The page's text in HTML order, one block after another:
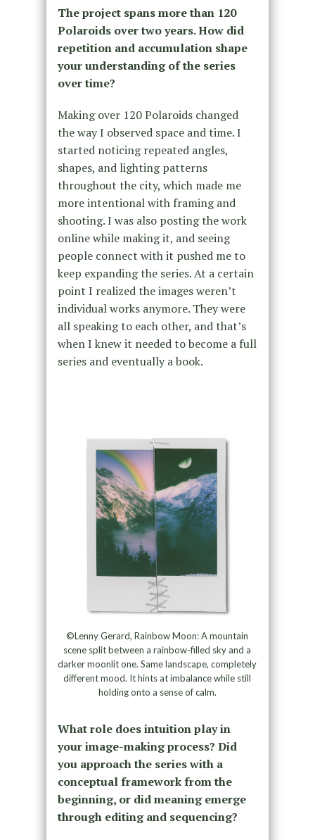
The project spans more than 120
Polaroids over two years. How did
repetition and accumulation shape
your understanding of the series
over time?
Making over 120 Polaroids changed
the way I observed space and time. I
started noticing repeated angles,
shapes, and lighting patterns
throughout the city, which made me
more intentional with framing and
shooting. I was also posting the work
online while making it, and seeing
people connect with it pushed me to
keep expanding the series. At a certain
point I realized the images weren’t
individual works anymore. They were
all speaking to each other, and that’s
when I knew it needed to become a full
series and eventually a book.
©Lenny Gerard, Rainbow Moon: A mountain
scene split between a rainbow-filled sky and a
darker moonlit one. Same landscape, completely
different mood. It hints at imbalance while still
holding onto a sense of calm.
What role does intuition play in
your image-making process? Did
you approach the series with a
conceptual framework from the
beginning, or did meaning emerge
through editing and sequencing?